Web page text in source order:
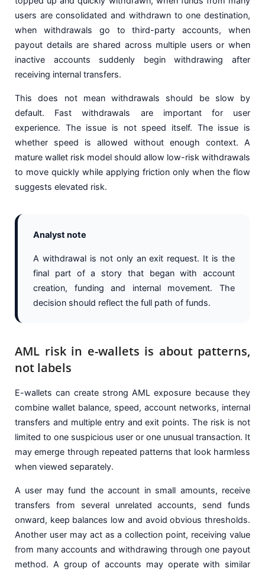
users are consolidated and withdrawn to one destination,
when withdrawals go to third-party accounts, when
payout details are shared across multiple users or when
inactive accounts suddenly begin withdrawing after
receiving internal transfers.
This does not mean withdrawals should be slow by
default. Fast withdrawals are important for user
experience. The issue is not speed itself. The issue is
whether speed is allowed without enough context. A
mature wallet risk model should allow low-risk withdrawals
to move quickly while applying friction only when the flow
suggests elevated risk.
Analyst note
A withdrawal is not only an exit request. It is the
final part of a story that began with account
creation, funding and internal movement. The
decision should reflect the full path of funds.
AML risk in e-wallets is about patterns,
not labels
E-wallets can create strong AML exposure because they
combine wallet balance, speed, account networks, internal
transfers and multiple entry and exit points. The risk is not
limited to one suspicious user or one unusual transaction. It
may emerge through repeated patterns that look harmless
when viewed separately.
A user may fund the account in small amounts, receive
transfers from several unrelated accounts, send funds
onward, keep balances low and avoid obvious thresholds.
Another user may act as a collection point, receiving value
from many accounts and withdrawing through one payout
method. A group of accounts may operate with similar